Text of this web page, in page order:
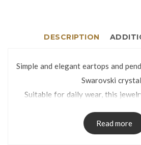
DESCRIPTION
Simple and elegant eartops and
Swarovski
Suitable for daily wear, this
Eartops weight: 2.6g |
Eartops dimensions: 6 x 25mm |
Read more